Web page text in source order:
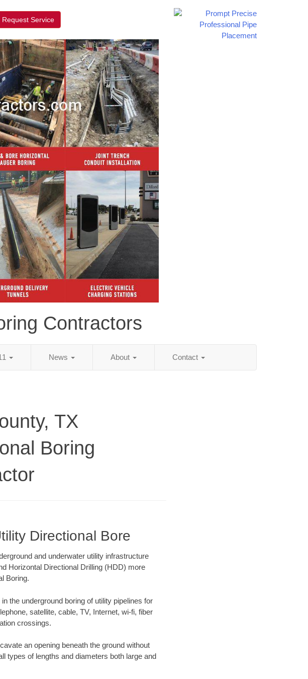
Request Service
Contractors
News About Contact
TX
Boring
Directional Bore
and underwater utility infrastructure
Horizontal Directional Drilling (HDD) more
Boring.
the underground boring of utility pipelines for
satellite, cable, TV, Internet, wi-fi, fiber
crossings.
an opening beneath the ground without
types of lengths and diameters both large and